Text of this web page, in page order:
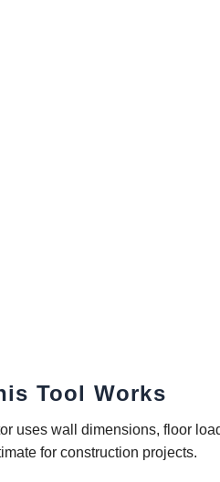
Tool Works
uses wall dimensions, floor
for construction projects.